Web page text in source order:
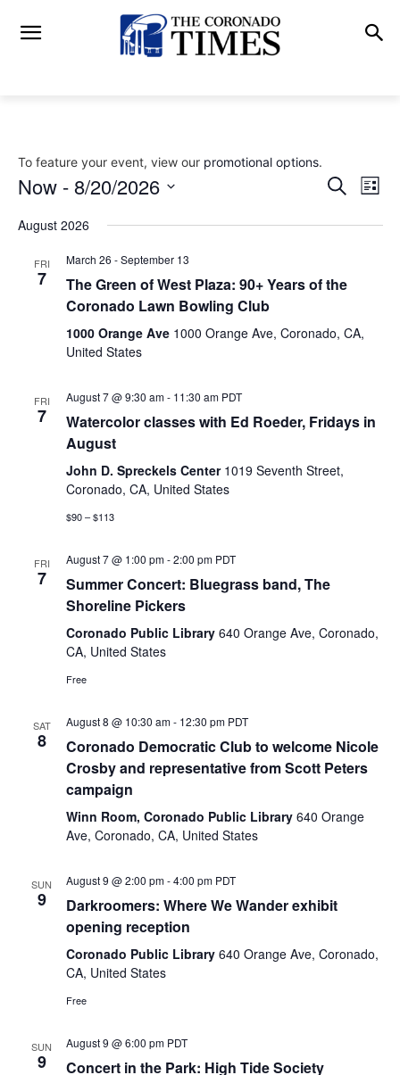
To feature your event, view our promotional options.
Events
Search
Views
Search
List
Now - 8/20/2026
date.
August 2026
FRI
7
March 26 -September 13
The Green of West Plaza: 90+ Years of the
Coronado Lawn Bowling Club
1000 Orange Ave 1000 Orange Ave, Coronado, CA,
United States
FRI
7
August 7 @ 9:30 am- 11:30 am PDT
Watercolor classes with Ed Roeder, Fridays in
August
John D. Spreckels Center 1019 Seventh Street,
Coronado, CA, United States
$90 – $113
FRI
7
August 7 @ 1:00 pm-2:00 pm PDT
Summer Concert: Bluegrass band, The
Shoreline Pickers
Coronado Public Library 640 Orange Ave, Coronado,
CA, United States
Free
SAT
8
August 8 @ 10:30 am- 12:30 pm PDT
Coronado Democratic Club to welcome Nicole
Crosby and representative from Scott Peters
campaign
Winn Room, Coronado Public Library 640 Orange
Ave, Coronado, CA, United States
SUN
9
August 9 @ 2:00 pm-4:00 pm PDT
Darkroomers: Where We Wander exhibit
opening reception
Coronado Public Library 640 Orange Ave, Coronado,
CA, United States
Free
SUN
9
August 9 @ 6:00 pm PDT
Concert in the Park: High Tide Society